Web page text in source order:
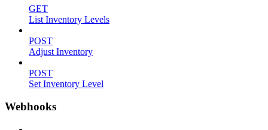
GET
List Inventory Levels
POST
Adjust Inventory
POST
Set Inventory Level
Webhooks